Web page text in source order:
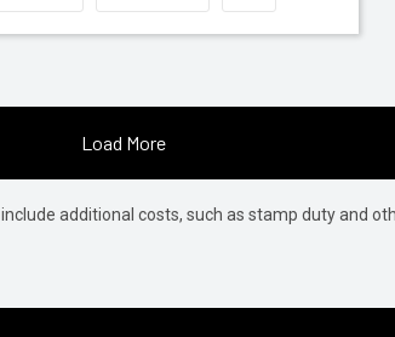
Load More
additional costs, such as stamp duty and